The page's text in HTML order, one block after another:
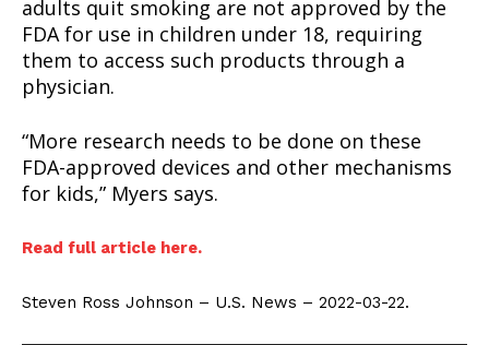
SUPPORT TODAY
Learn More
ABOUT
adults quit smoking are not approved by the
FDA for use in children under 18, requiring
them to access such products through a
physician.
“More research needs to be done on these
FDA-approved devices and other mechanisms
for kids,” Myers says.
Read full article here.
Steven Ross Johnson – U.S. News – 2022-03-22.